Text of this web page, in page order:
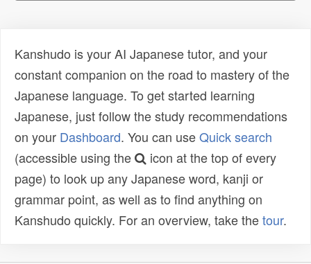
Kanshudo is your AI Japanese tutor, and your
constant companion on the road to mastery of the
Japanese language. To get started learning
Japanese, just follow the study recommendations
on your Dashboard. You can useQuick search
(accessible using the
icon at the top of every
page) to look up any Japanese word, kanji or
grammar point, as well as to find anything on
Kanshudo quickly. For an overview, take thetour.